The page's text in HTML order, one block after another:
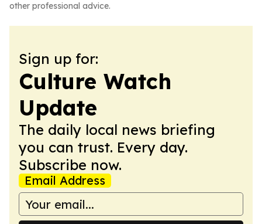
other professional advice.
Sign up for:
Culture Watch
Update
The daily local news briefing
you can trust. Every day.
Subscribe now.
Email Address